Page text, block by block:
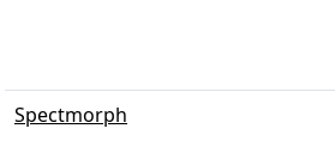
Spectmorph